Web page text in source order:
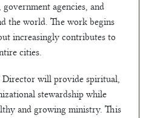
government agencies, and
the world. The work begins
increasingly contributes to
cities.
Director will provide spiritual,
stewardship while
and growing ministry. This